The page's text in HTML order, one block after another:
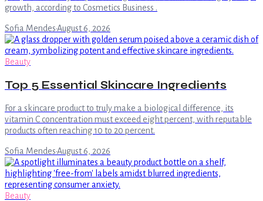
growth, according to Cosmetics Business .
Sofia Mendes·August 6, 2026
Beauty
Top 5 Essential Skincare Ingredients
For a skincare product to truly make a biological difference, its
vitamin C concentration must exceed eight percent, with reputable
products often reaching 10 to 20 percent.
Sofia Mendes·August 6, 2026
Beauty